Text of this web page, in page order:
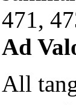
471,
Ad
All